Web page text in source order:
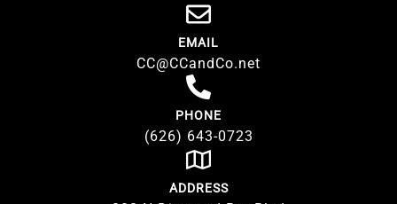
EMAIL
CC@CCandCo.net
PHONE
(626) 643-0723
ADDRESS